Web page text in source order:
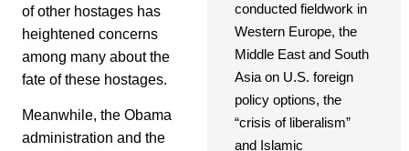
of other hostages has
heightened concerns
among many about the
fate of these hostages.
Meanwhile, the Obama
administration and the
conducted fieldwork in
Western Europe, the
Middle East and South
Asia on U.S. foreign
policy options, the
“crisis of liberalism”
and Islamic